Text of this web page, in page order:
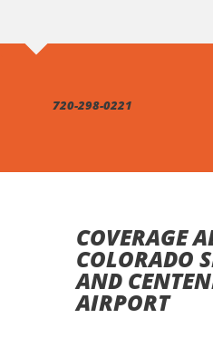
720-298-0221
COVERAGE
COLORADO
AND
AIRPORT